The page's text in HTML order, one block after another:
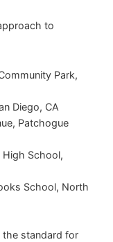
to
Park,
Diego, CA
Patchogue
High School,
School, North
the standard for